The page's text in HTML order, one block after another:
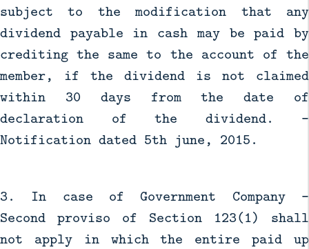
subject to the modification that any
dividend payable in cash may be paid by
crediting the same to the account of the
member, if the dividend is not claimed
within 30 days from the date of
declaration of the dividend. -
Notification dated 5th june, 2015.
3. In case of Government Company -
Second proviso of Section 123(1) shall
not apply in which the entire paid up